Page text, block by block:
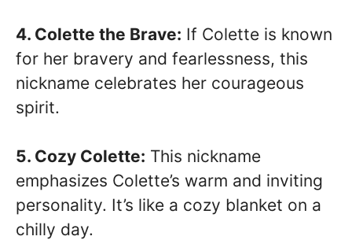
4. Colette the Brave: If Colette is known
for her bravery and fearlessness, this
nickname celebrates her courageous
spirit.
5. Cozy Colette: This nickname
emphasizes Colette’s warm and inviting
personality. It’s like a cozy blanket on a
chilly day.